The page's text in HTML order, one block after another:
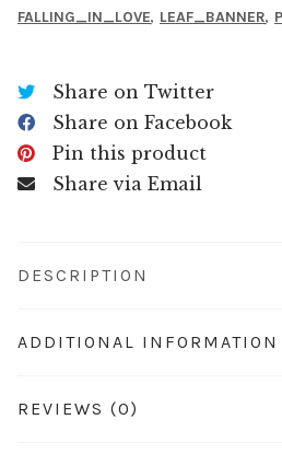
FALLING_IN_LOVE, LEAF_BANNER,
Share on Twitter
Share on Facebook
Pin this product
Share via Email
DESCRIPTION
ADDITIONAL INFORMATION
REVIEWS (0)